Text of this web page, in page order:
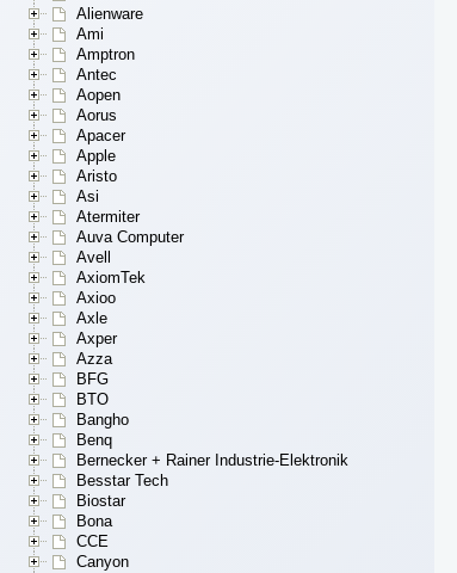
Alienware
Ami
Amptron
Antec
Aopen
Aorus
Apacer
Apple
Aristo
Asi
Atermiter
Auva Computer
Avell
AxiomTek
Axioo
Axle
Axper
Azza
BFG
BTO
Bangho
Benq
Bernecker + Rainer Industrie-Elektronik
Besstar Tech
Biostar
Bona
CCE
Canyon